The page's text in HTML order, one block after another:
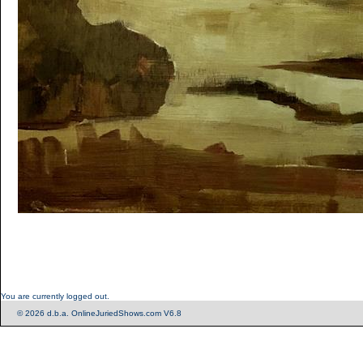
You are currently logged out.
© 2026 d.b.a. OnlineJuriedShows.com V6.8